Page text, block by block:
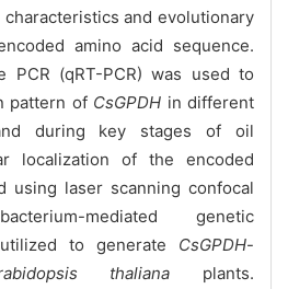
and evolutionary
amino acid sequence.
PCR (qRT-PCR) was used to
pattern of CsGPDH in different
during key stages of oil
localization of the encoded
using laser scanning confocal
mediated genetic
to generate CsGPDH-
thaliana plants.